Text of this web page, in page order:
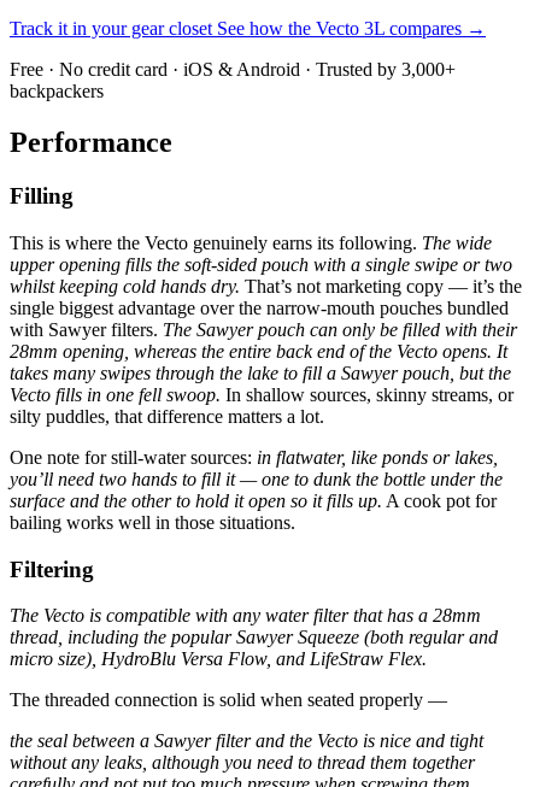
Track it in your gear closet See how the Vecto 3L compares →
Free · No credit card · iOS & Android · Trusted by 3,000+
backpackers
Performance
Filling
This is where the Vecto genuinely earns its following. The wide
upper opening fills the soft-sided pouch with a single swipe or two
whilst keeping cold hands dry. That’s not marketing copy — it’s the
single biggest advantage over the narrow-mouth pouches bundled
with Sawyer filters. The Sawyer pouch can only be filled with their
28mm opening, whereas the entire back end of the Vecto opens. It
takes many swipes through the lake to fill a Sawyer pouch, but the
Vecto fills in one fell swoop. In shallow sources, skinny streams, or
silty puddles, that difference matters a lot.
One note for still-water sources: in flatwater, like ponds or lakes,
you’ll need two hands to fill it — one to dunk the bottle under the
surface and the other to hold it open so it fills up. A cook pot for
bailing works well in those situations.
Filtering
The Vecto is compatible with any water filter that has a 28mm
thread, including the popular Sawyer Squeeze (both regular and
micro size), HydroBlu Versa Flow, and LifeStraw Flex.
The threaded connection is solid when seated properly —
the seal between a Sawyer filter and the Vecto is nice and tight
without any leaks, although you need to thread them together